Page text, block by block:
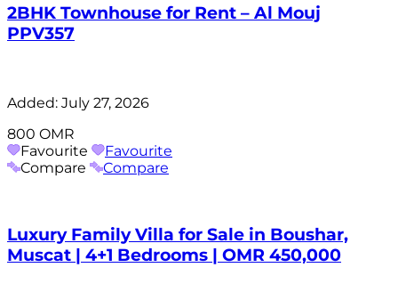
2BHK Townhouse for Rent – Al Mouj
PPV357
Added: July 27, 2026
800 OMR
Favourite
Favourite
Compare
Compare
Luxury Family Villa for Sale in Boushar,
Muscat | 4+1 Bedrooms | OMR 450,000